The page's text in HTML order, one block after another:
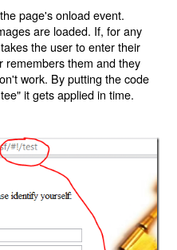
page's onload event.
are loaded. If, for any
the user to enter their
remembers them and they
work. By putting the code
it gets applied in time.